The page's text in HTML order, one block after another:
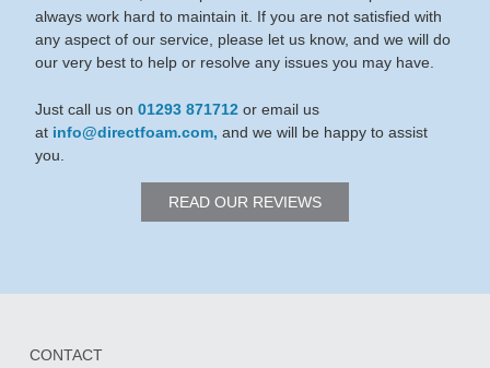
always work hard to maintain it. If you are not satisfied with
any aspect of our service, please let us know, and we will do
our very best to help or resolve any issues you may have.
Just call us on 01293 871712 or email us
at info@directfoam.com, and we will be happy to assist
you.
READ OUR REVIEWS
CONTACT